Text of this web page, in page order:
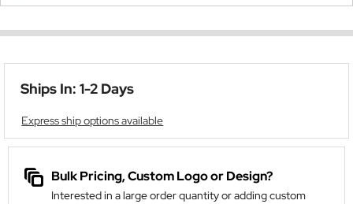
Ships In: 1-2 Days
Express ship options available
Bulk Pricing, Custom Logo or Design?
Interested in a large order quantity or adding custom